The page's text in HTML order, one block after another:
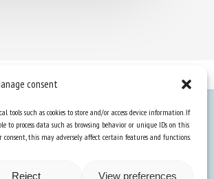
consent
tools such as cookies to store and/or access device information. If
to process data such as browsing behavior or unique IDs on this
this may adversely affect certain features and functions.
Reject View preferences
Hub